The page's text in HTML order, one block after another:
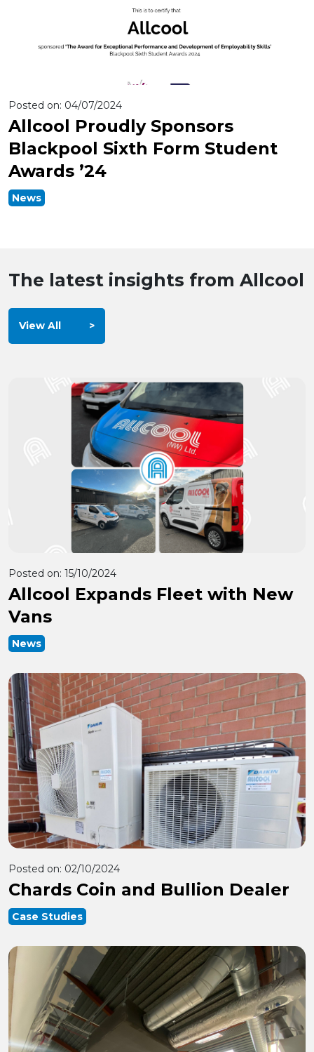
Posted on: 04/07/2024
Allcool Proudly Sponsors
Blackpool Sixth Form Student
Awards ’24
News
The latest insights from Allcool
View All
Posted on: 15/10/2024
Allcool Expands Fleet with New
Vans
News
Posted on: 02/10/2024
Chards Coin and Bullion Dealer
Case Studies